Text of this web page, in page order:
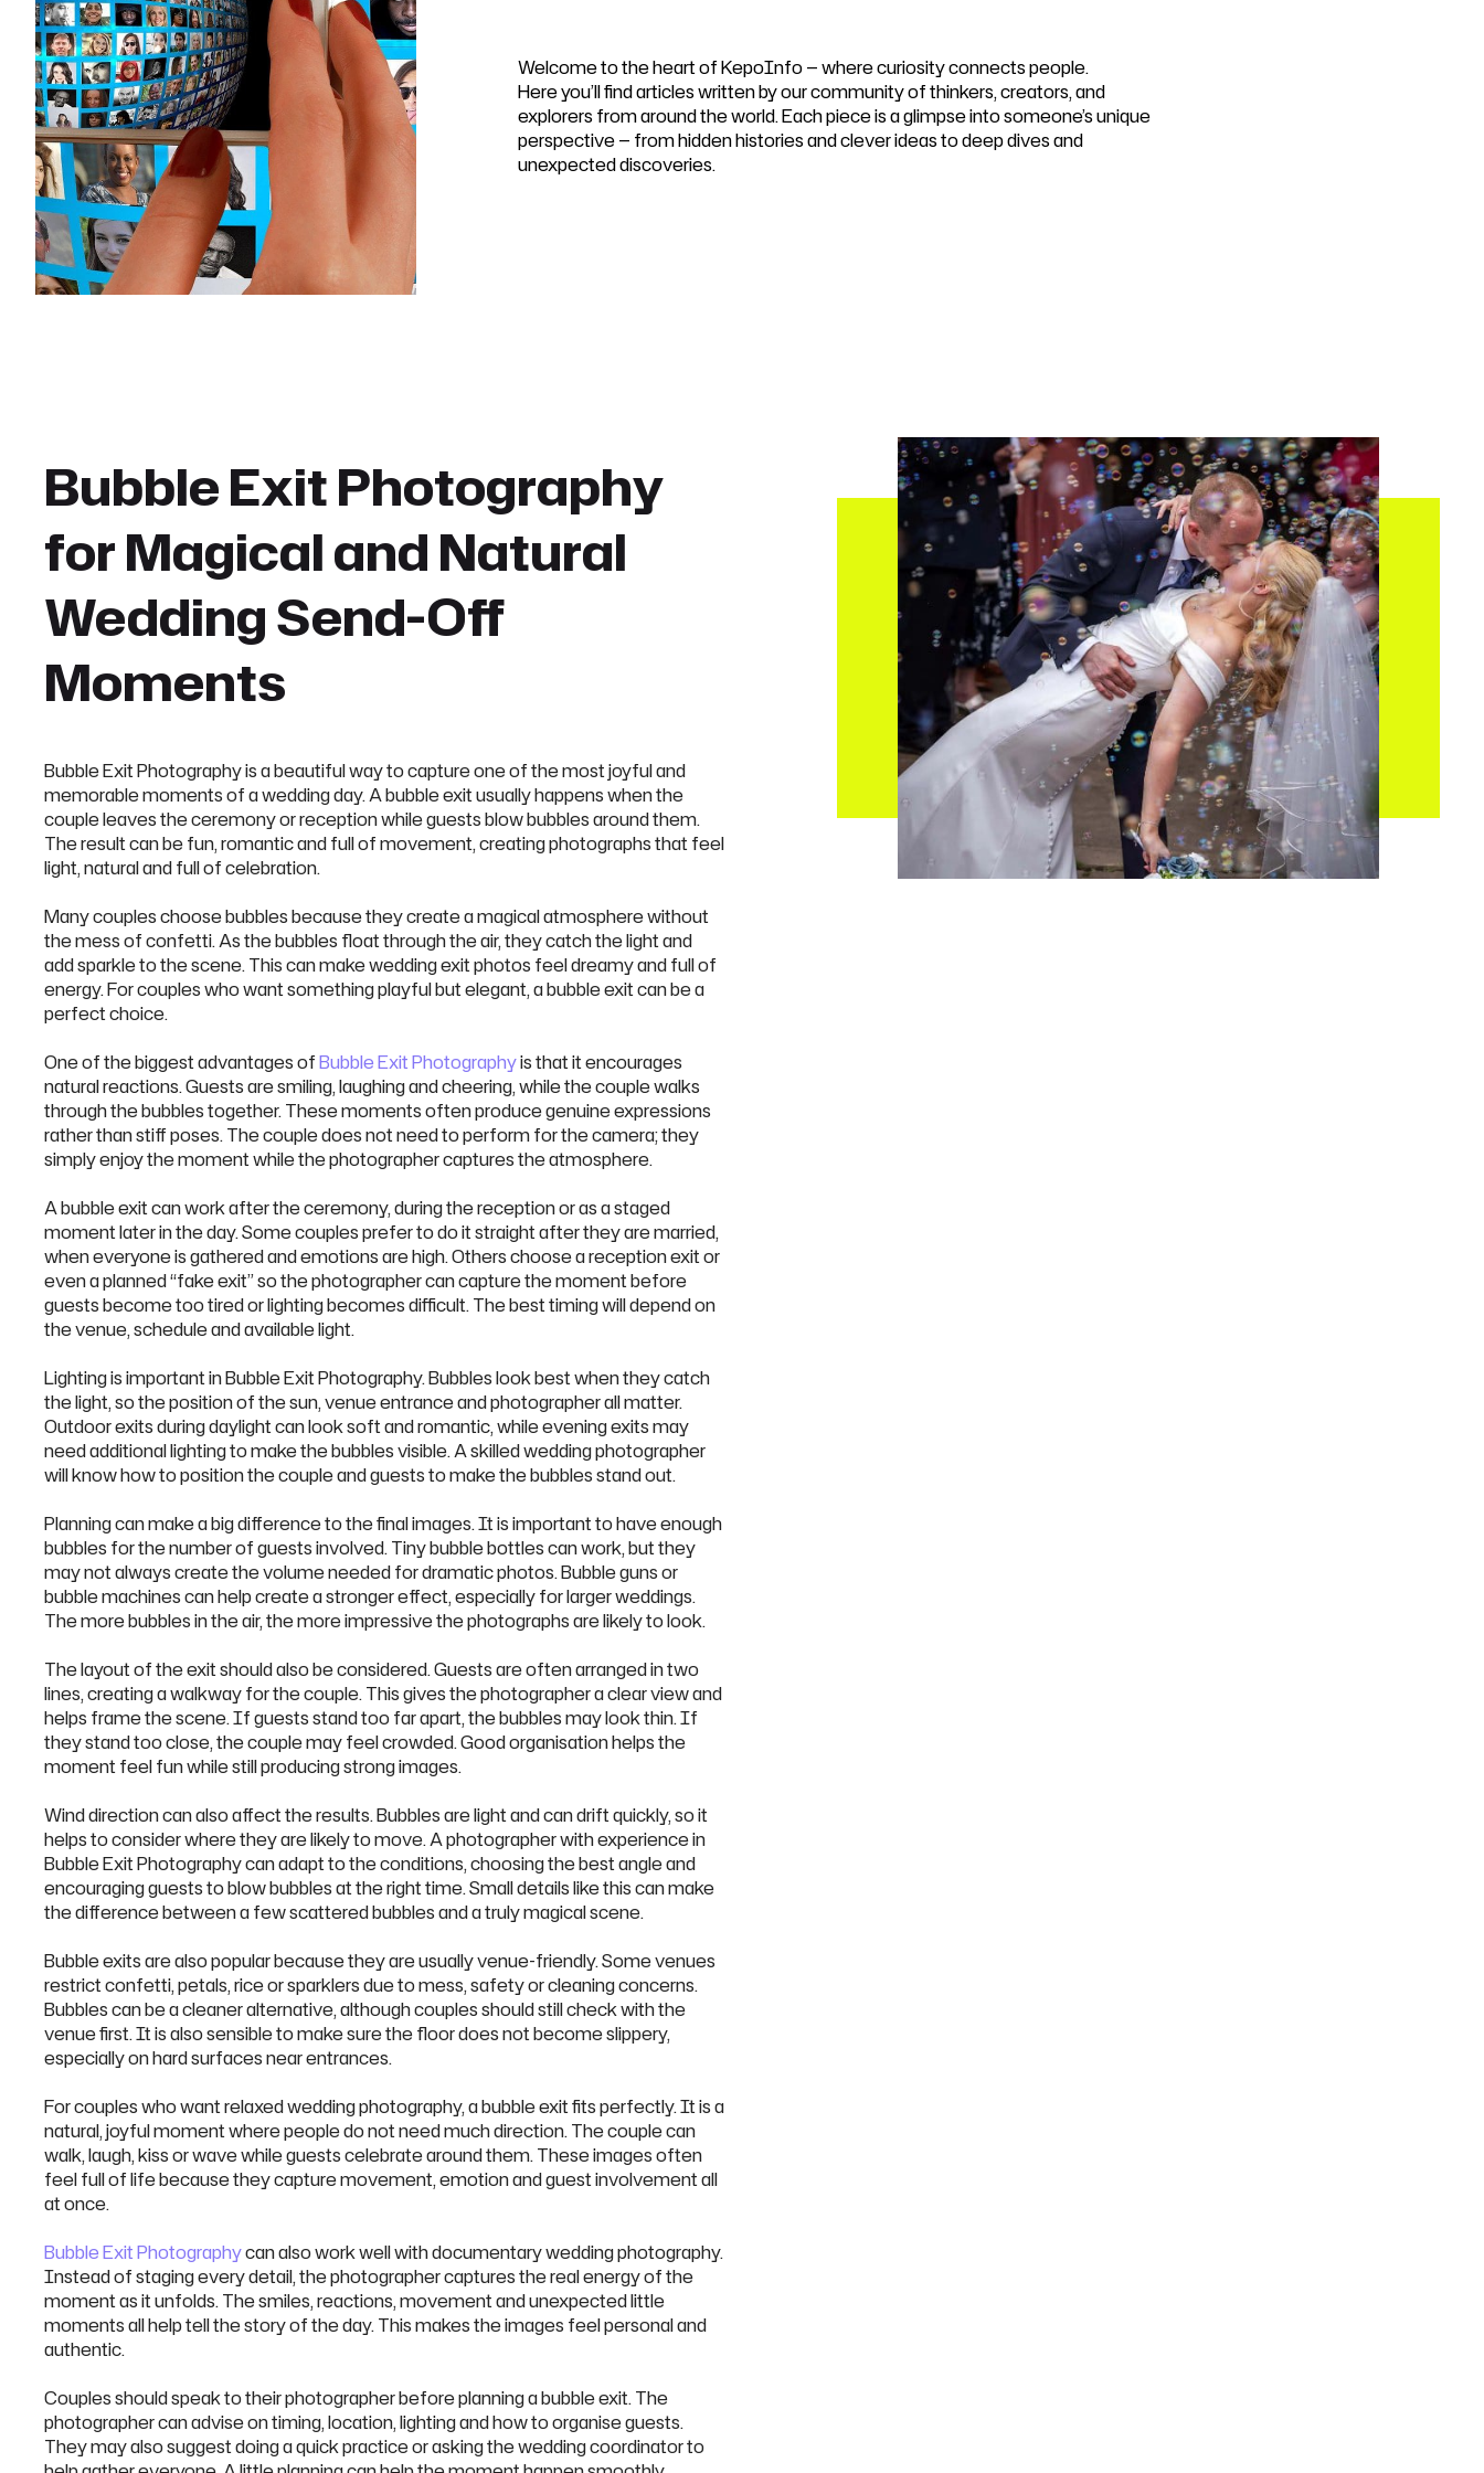
Welcome to the heart of KepoInfo — where curiosity connects people.
Here you’ll find articles written by our community of thinkers, creators, and
explorers from around the world. Each piece is a glimpse into someone’s unique
perspective — from hidden histories and clever ideas to deep dives and
unexpected discoveries.
Bubble Exit Photography
for Magical and Natural
Wedding Send-Off
Moments
Bubble Exit Photography is a beautiful way to capture one of the most joyful and
memorable moments of a wedding day. A bubble exit usually happens when the
couple leaves the ceremony or reception while guests blow bubbles around them.
The result can be fun, romantic and full of movement, creating photographs that feel
light, natural and full of celebration.
Many couples choose bubbles because they create a magical atmosphere without
the mess of confetti. As the bubbles float through the air, they catch the light and
add sparkle to the scene. This can make wedding exit photos feel dreamy and full of
energy. For couples who want something playful but elegant, a bubble exit can be a
perfect choice.
One of the biggest advantages ofBubble Exit Photographyis that it encourages
natural reactions. Guests are smiling, laughing and cheering, while the couple walks
through the bubbles together. These moments often produce genuine expressions
rather than stiff poses. The couple does not need to perform for the camera; they
simply enjoy the moment while the photographer captures the atmosphere.
A bubble exit can work after the ceremony, during the reception or as a staged
moment later in the day. Some couples prefer to do it straight after they are married,
when everyone is gathered and emotions are high. Others choose a reception exit or
even a planned “fake exit” so the photographer can capture the moment before
guests become too tired or lighting becomes difficult. The best timing will depend on
the venue, schedule and available light.
Lighting is important in Bubble Exit Photography. Bubbles look best when they catch
the light, so the position of the sun, venue entrance and photographer all matter.
Outdoor exits during daylight can look soft and romantic, while evening exits may
need additional lighting to make the bubbles visible. A skilled wedding photographer
will know how to position the couple and guests to make the bubbles stand out.
Planning can make a big difference to the final images. It is important to have enough
bubbles for the number of guests involved. Tiny bubble bottles can work, but they
may not always create the volume needed for dramatic photos. Bubble guns or
bubble machines can help create a stronger effect, especially for larger weddings.
The more bubbles in the air, the more impressive the photographs are likely to look.
The layout of the exit should also be considered. Guests are often arranged in two
lines, creating a walkway for the couple. This gives the photographer a clear view and
helps frame the scene. If guests stand too far apart, the bubbles may look thin. If
they stand too close, the couple may feel crowded. Good organisation helps the
moment feel fun while still producing strong images.
Wind direction can also affect the results. Bubbles are light and can drift quickly, so it
helps to consider where they are likely to move. A photographer with experience in
Bubble Exit Photography can adapt to the conditions, choosing the best angle and
encouraging guests to blow bubbles at the right time. Small details like this can make
the difference between a few scattered bubbles and a truly magical scene.
Bubble exits are also popular because they are usually venue-friendly. Some venues
restrict confetti, petals, rice or sparklers due to mess, safety or cleaning concerns.
Bubbles can be a cleaner alternative, although couples should still check with the
venue first. It is also sensible to make sure the floor does not become slippery,
especially on hard surfaces near entrances.
For couples who want relaxed wedding photography, a bubble exit fits perfectly. It is a
natural, joyful moment where people do not need much direction. The couple can
walk, laugh, kiss or wave while guests celebrate around them. These images often
feel full of life because they capture movement, emotion and guest involvement all
at once.
Bubble Exit Photographycan also work well with documentary wedding photography.
Instead of staging every detail, the photographer captures the real energy of the
moment as it unfolds. The smiles, reactions, movement and unexpected little
moments all help tell the story of the day. This makes the images feel personal and
authentic.
Couples should speak to their photographer before planning a bubble exit. The
photographer can advise on timing, location, lighting and how to organise guests.
They may also suggest doing a quick practice or asking the wedding coordinator to